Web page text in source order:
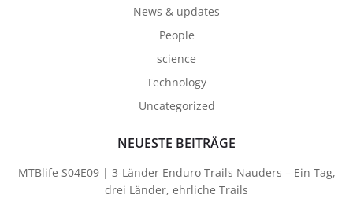
News & updates
People
science
Technology
Uncategorized
NEUESTE BEITRÄGE
MTBlife S04E09 | 3-Länder Enduro Trails Nauders – Ein Tag,
drei Länder, ehrliche Trails